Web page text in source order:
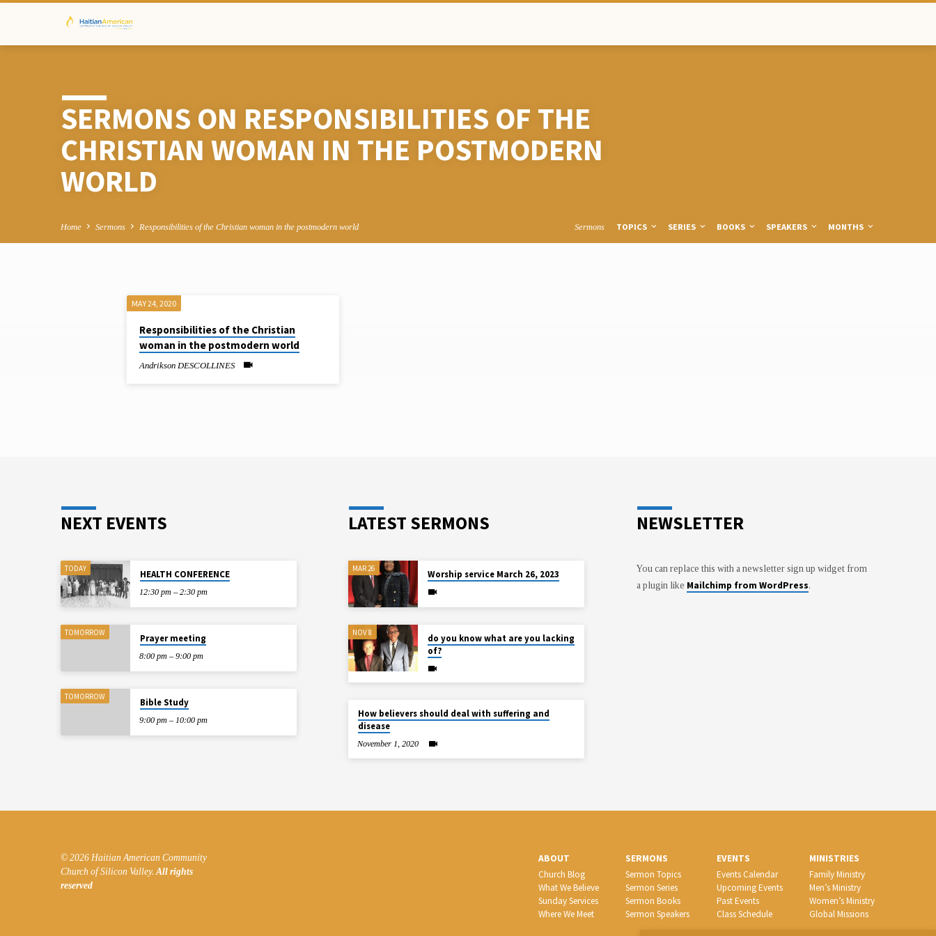
SERMONS ON RESPONSIBILITIES OF THE
CHRISTIAN WOMAN IN THE POSTMODERN
WORLD
Home Sermons Responsibilities of the Christian woman in the postmodern world Sermons TOPICS SERIES BOOKS SPEAKERS MONTHS
SERMONS
WOMAN
IN
THE
POSTMODERN
WORLD
MAY 24, 2020
Responsibilities of the Christian
woman in the postmodern world
Andrikson DESCOLLINES
NEXT EVENTS
TODAY
HEALTH CONFERENCE
12:30 pm – 2:30 pm
TOMORROW
Prayer meeting
8:00 pm – 9:00 pm
TOMORROW
Bible Study
9:00 pm – 10:00 pm
LATEST SERMONS
MAR 26
Worship service March 26, 2023
NOV 8
do you know what are you lacking
of?
How believers should deal with suffering and
disease
November 1, 2020
NEWSLETTER
You can replace this with a newsletter sign up widget from
a plugin like Mailchimp from WordPress.
© 2026 Haitian American Community
Church of Silicon Valley.All rights
reserved
ABOUT
Church Blog
What We Believe
Sunday Services
Where We Meet
SERMONS
Sermon Topics
Sermon Series
Sermon Books
Sermon Speakers
EVENTS
Events Calendar
Upcoming Events
Past Events
Class Schedule
MINISTRIES
Family Ministry
Men’s Ministry
Women’s Ministry
Global Missions